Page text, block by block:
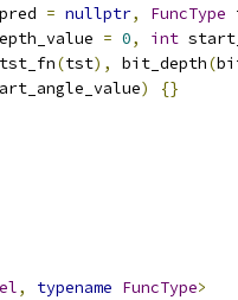
pred = nullptr, FuncType
= 0, int
tst_fn(tst), bit_depth(
) {}
, typename FuncType>